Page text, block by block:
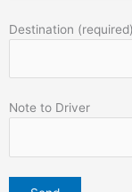
Destination (required)
Note to Driver